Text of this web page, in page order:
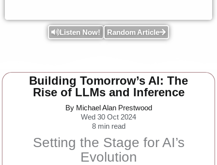
Listen Now! Random Article
Building Tomorrow’s AI: The
Rise of LLMs and Inference
By Michael Alan Prestwood
Wed 30 Oct 2024
8 min read
Setting the Stage for AI’s
Evolution